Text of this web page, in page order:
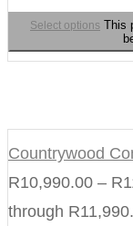
Select options This
Countrywood
R10,990.00 – R
through